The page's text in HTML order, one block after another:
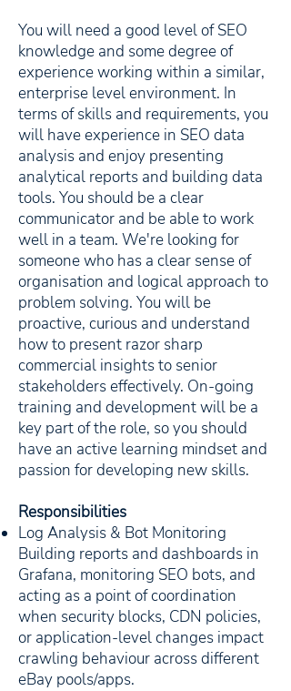
You will need a good level of SEO
knowledge and some degree of
experience working within a similar,
enterprise level environment. In
terms of skills and requirements, you
will have experience in SEO data
analysis and enjoy presenting
analytical reports and building data
tools. You should be a clear
communicator and be able to work
well in a team. We're looking for
someone who has a clear sense of
organisation and logical approach to
problem solving. You will be
proactive, curious and understand
how to present razor sharp
commercial insights to senior
stakeholders effectively. On-going
training and development will be a
key part of the role, so you should
have an active learning mindset and
passion for developing new skills.
Responsibilities
Log Analysis & Bot Monitoring
Building reports and dashboards in
Grafana, monitoring SEO bots, and
acting as a point of coordination
when security blocks, CDN policies,
or application-level changes impact
crawling behaviour across different
eBay pools/apps.